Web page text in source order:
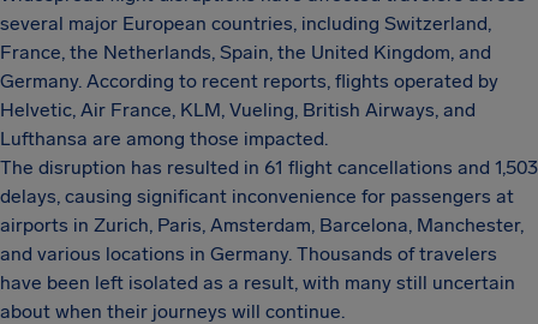
several major European countries, including Switzerland,
France, the Netherlands, Spain, the United Kingdom, and
Germany. According to recent reports, flights operated by
Helvetic, Air France, KLM, Vueling, British Airways, and
Lufthansa are among those impacted.
The disruption has resulted in 61 flight cancellations and 1,503
delays, causing significant inconvenience for passengers at
airports in Zurich, Paris, Amsterdam, Barcelona, Manchester,
and various locations in Germany. Thousands of travelers
have been left isolated as a result, with many still uncertain
about when their journeys will continue.